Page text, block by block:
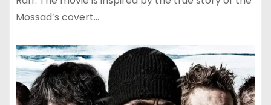
Mossad’s covert…